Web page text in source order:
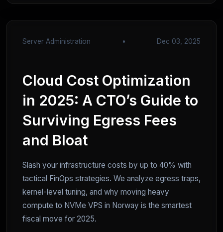
Server Administration • Dec 03, 2025
Cloud Cost Optimization
in 2025: A CTO’s Guide to
Surviving Egress Fees
and Bloat
Slash your infrastructure costs by up to 40% with
tactical FinOps strategies. We analyze egress traps,
kernel-level tuning, and why moving heavy
compute to NVMe VPS in Norway is the smartest
fiscal move for 2025.